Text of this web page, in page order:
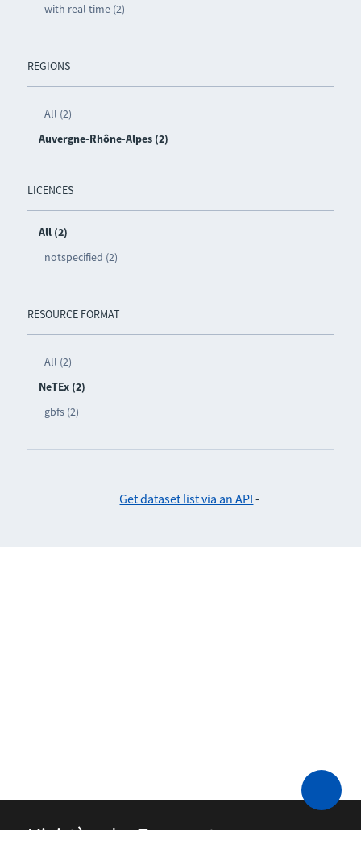
with real time (2)
REGIONS
All (2)
Auvergne-Rhône-Alpes (2)
LICENCES
All (2)
notspecified (2)
RESOURCE FORMAT
All (2)
NeTEx (2)
gbfs (2)
Get dataset list via an API -
Ministère des Transports